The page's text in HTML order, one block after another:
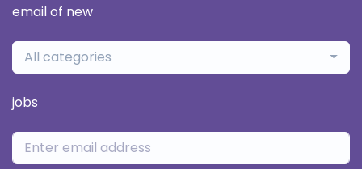
email of new
All categories
jobs